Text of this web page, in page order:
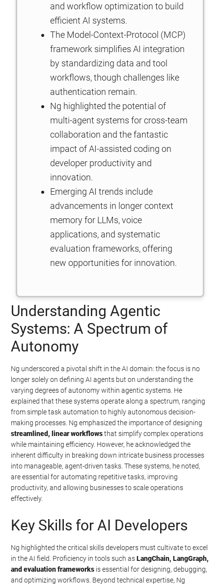
and workflow optimization to build
efficient AI systems.
The Model-Context-Protocol (MCP)
framework simplifies AI integration
by standardizing data and tool
workflows, though challenges like
authentication remain.
Ng highlighted the potential of
multi-agent systems for cross-team
collaboration and the fantastic
impact of AI-assisted coding on
developer productivity and
innovation.
Emerging AI trends include
advancements in longer context
memory for LLMs, voice
applications, and systematic
evaluation frameworks, offering
new opportunities for innovation.
Understanding Agentic
Systems: A Spectrum of
Autonomy
Ng underscored a pivotal shift in the AI domain: the focus is no
longer solely on defining AI agents but on understanding the
varying degrees of autonomy within agentic systems. He
explained that these systems operate along a spectrum, ranging
from simple task automation to highly autonomous decision-
making processes. Ng emphasized the importance of designing
streamlined, linear workflowsthat simplify complex operations
while maintaining efficiency. However, he acknowledged the
inherent difficulty in breaking down intricate business processes
into manageable, agent-driven tasks. These systems, he noted,
are essential for automating repetitive tasks, improving
productivity, and allowing businesses to scale operations
effectively.
Key Skills for AI Developers
Ng highlighted the critical skills developers must cultivate to excel
in the AI field. Proficiency in tools such asLangChain, LangGraph,
and evaluation frameworks is essential for designing, debugging,
and optimizing workflows. Beyond technical expertise, Ng